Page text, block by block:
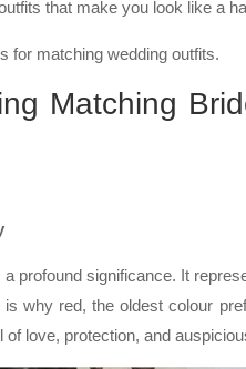
that make you look like a
for matching wedding outfits.
Matching
a profound significance. It
why red, the oldest colour
love, protection, and